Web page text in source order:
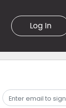
Log In